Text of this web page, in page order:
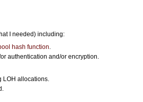
I needed) including:
hash function.
authentication and/or encryption.
LOH allocations.